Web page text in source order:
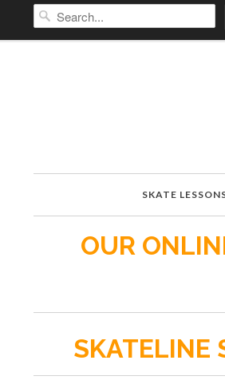
SKATE
OUR
SKATELINE